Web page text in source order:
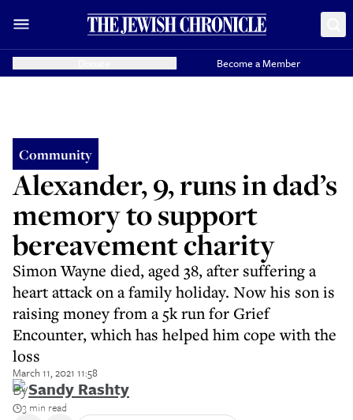
Become a Member
Community
Alexander, 9, runs in dad’s
memory to support
bereavement charity
Simon Wayne died, aged 38, after suffering a
heart attack on a family holiday. Now his son is
raising money from a 5k run for Grief
Encounter, which has helped him cope with the
loss
March 11, 2021 11:58
BySandy Rashty
3 min read